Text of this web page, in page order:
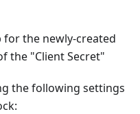
the newly-created
the "Client Secret"
the following settings